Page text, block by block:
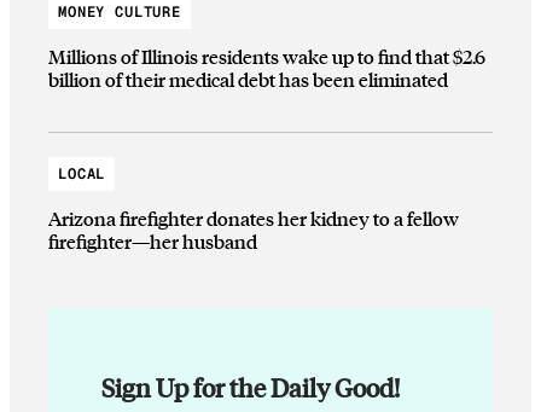
MONEY CULTURE
Millions of Illinois residents wake up to find that $2.6
billion of their medical debt has been eliminated
LOCAL
Arizona firefighter donates her kidney to a fellow
firefighter—her husband
Sign Up for the Daily Good!